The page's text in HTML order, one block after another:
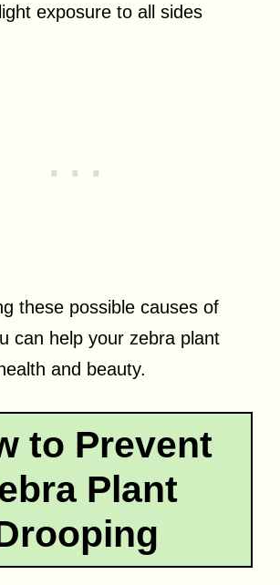
exposure to all sides
these possible causes of
can help your zebra plant
and beauty.
to Prevent
Plant